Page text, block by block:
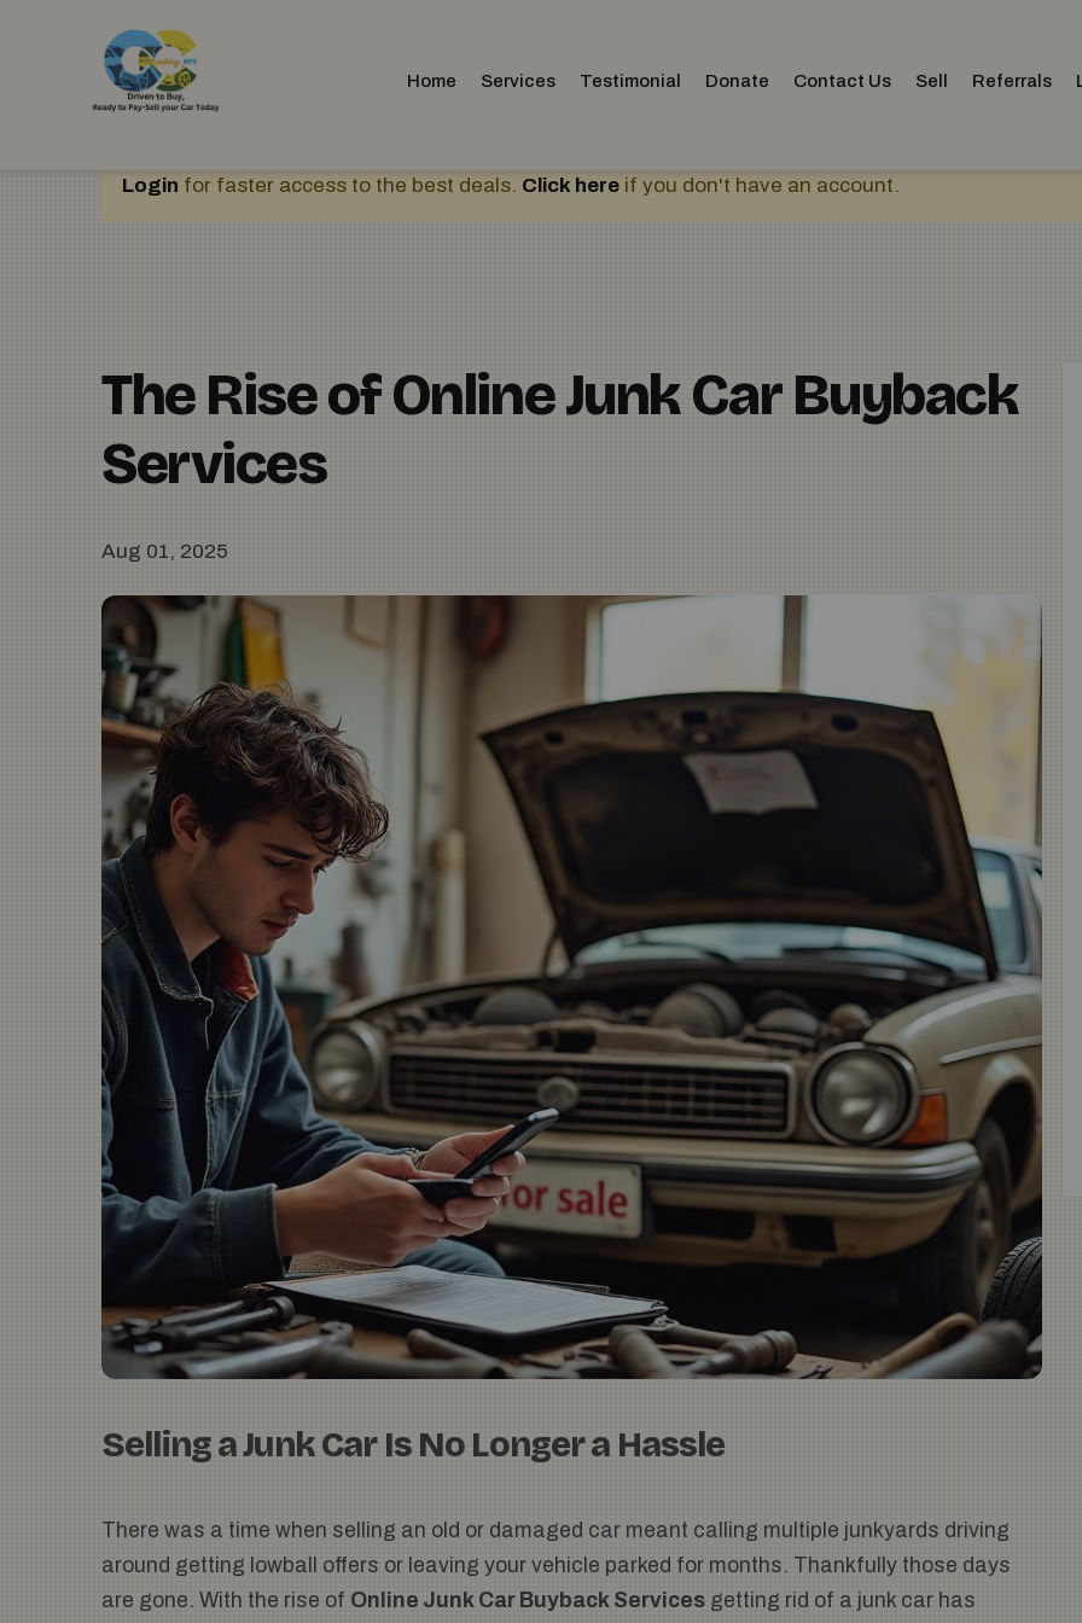
Home Services Testimonial Donate Contact Us Sell Referrals
Login for faster access to the best deals. Click here if you don't have an account.
The Rise of Online Junk Car Buyback
Services
Aug 01, 2025
Selling a Junk Car Is No Longer a Hassle
There was a time when selling an old or damaged car meant calling multiple junkyards driving
around getting lowball offers or leaving your vehicle parked for months. Thankfully those days
are gone. With the rise of Online Junk Car Buyback Services getting rid of a junk car has